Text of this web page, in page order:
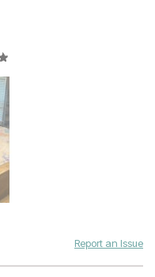
Report an Issue